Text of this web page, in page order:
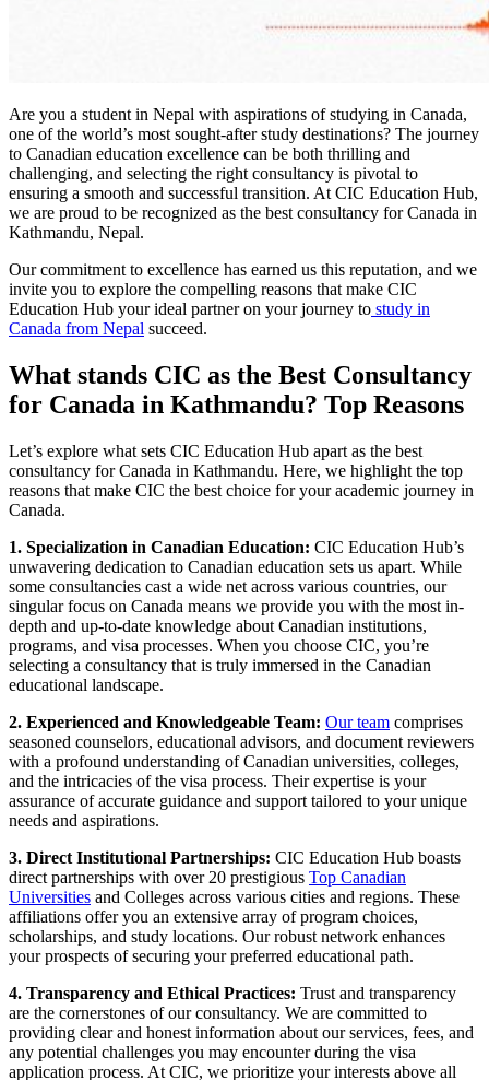
Are you a student in Nepal with aspirations of studying in Canada,
one of the world’s most sought-after study destinations? The journey
to Canadian education excellence can be both thrilling and
challenging, and selecting the right consultancy is pivotal to
ensuring a smooth and successful transition. At CIC Education Hub,
we are proud to be recognized as the best consultancy for Canada in
Kathmandu, Nepal.
Our commitment to excellence has earned us this reputation, and we
invite you to explore the compelling reasons that make CIC
Education Hub your ideal partner on your journey to study in
Canada from Nepal succeed.
What stands CIC as the Best Consultancy
for Canada in Kathmandu? Top Reasons
Let’s explore what sets CIC Education Hub apart as the best
consultancy for Canada in Kathmandu. Here, we highlight the top
reasons that make CIC the best choice for your academic journey in
Canada.
1. Specialization in Canadian Education: CIC Education Hub’s
unwavering dedication to Canadian education sets us apart. While
some consultancies cast a wide net across various countries, our
singular focus on Canada means we provide you with the most in-
depth and up-to-date knowledge about Canadian institutions,
programs, and visa processes. When you choose CIC, you’re
selecting a consultancy that is truly immersed in the Canadian
educational landscape.
2. Experienced and Knowledgeable Team: Our team comprises
seasoned counselors, educational advisors, and document reviewers
with a profound understanding of Canadian universities, colleges,
and the intricacies of the visa process. Their expertise is your
assurance of accurate guidance and support tailored to your unique
needs and aspirations.
3. Direct Institutional Partnerships: CIC Education Hub boasts
direct partnerships with over 20 prestigious Top Canadian
Universities and Colleges across various cities and regions. These
affiliations offer you an extensive array of program choices,
scholarships, and study locations. Our robust network enhances
your prospects of securing your preferred educational path.
4. Transparency and Ethical Practices: Trust and transparency
are the cornerstones of our consultancy. We are committed to
providing clear and honest information about our services, fees, and
any potential challenges you may encounter during the visa
application process. At CIC, we prioritize your interests above all